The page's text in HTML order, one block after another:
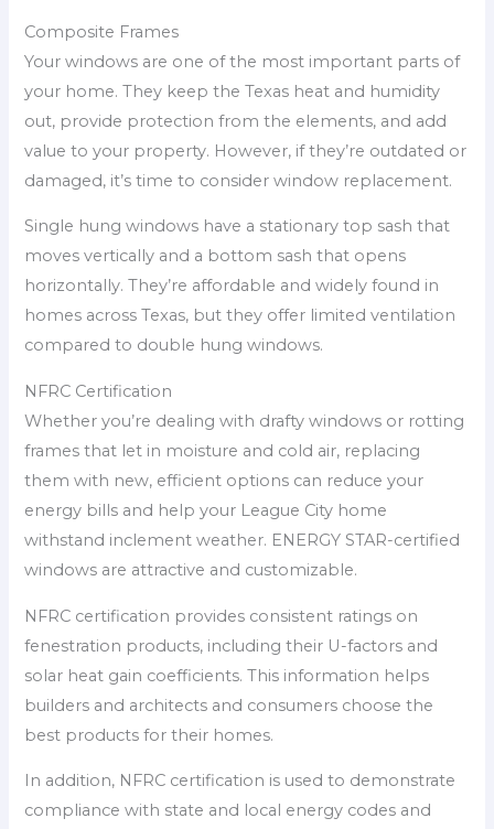
Composite Frames
Your windows are one of the most important parts of
your home. They keep the Texas heat and humidity
out, provide protection from the elements, and add
value to your property. However, if they’re outdated or
damaged, it’s time to consider window replacement.
Single hung windows have a stationary top sash that
moves vertically and a bottom sash that opens
horizontally. They’re affordable and widely found in
homes across Texas, but they offer limited ventilation
compared to double hung windows.
NFRC Certification
Whether you’re dealing with drafty windows or rotting
frames that let in moisture and cold air, replacing
them with new, efficient options can reduce your
energy bills and help your League City home
withstand inclement weather. ENERGY STAR-certified
windows are attractive and customizable.
NFRC certification provides consistent ratings on
fenestration products, including their U-factors and
solar heat gain coefficients. This information helps
builders and architects and consumers choose the
best products for their homes.
In addition, NFRC certification is used to demonstrate
compliance with state and local energy codes and